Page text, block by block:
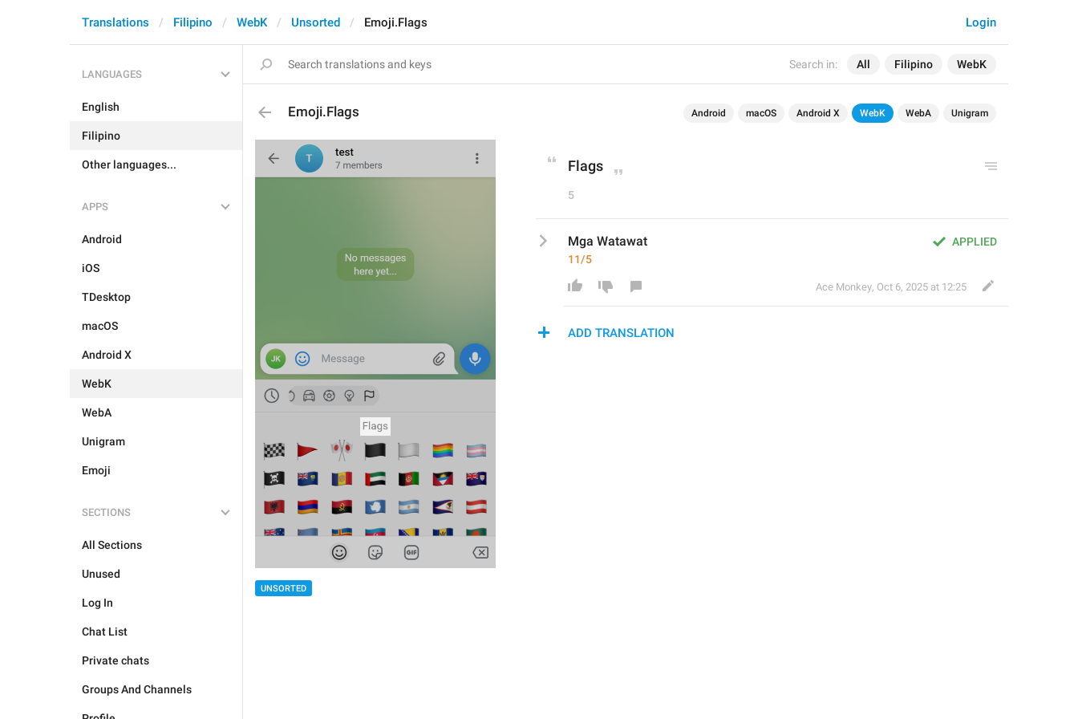
Search in: All Filipino WebK
Login
Translations Filipino WebK Unsorted Emoji.Flags
LANGUAGES
English
Filipino
Other languages...
APPS
Android
iOS
TDesktop
macOS
Android X
WebK
WebA
Unigram
Emoji
SECTIONS
All Sections
Unused
Log In
Chat List
Private chats
Groups And Channels
Emoji.Flags Android macOS Android X WebK WebA Unigram
UNSORTED
Flags
5
APPLIED
Mga Watawat
11/5
Ace Monkey, Oct 6, 2025 at 12:25
ADD TRANSLATION